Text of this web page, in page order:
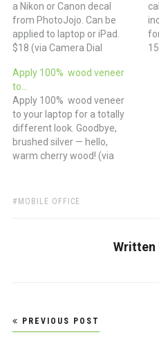
a Nikon or Canon decal
from PhotoJojo. Can be
applied to laptop or iPad.
$18 (via Camera Dial
Apply 100% wood veneer
to…
Apply 100% wood veneer
to your laptop for a totally
different look. Goodbye,
brushed silver — hello,
warm cherry wood! (via
TAGS:
MOBILE OFFICE
Written
Post
navigation
PREVIOUS POST